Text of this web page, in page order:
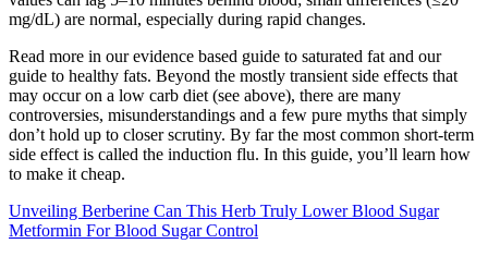
mg/dL) are normal, especially during rapid changes.
Read more in our evidence based guide to saturated fat and our
guide to healthy fats. Beyond the mostly transient side effects that
may occur on a low carb diet (see above), there are many
controversies, misunderstandings and a few pure myths that simply
don’t hold up to closer scrutiny. By far the most common short-term
side effect is called the induction flu. In this guide, you’ll learn how
to make it cheap.
Unveiling Berberine Can This Herb Truly Lower Blood Sugar
Metformin For Blood Sugar Control